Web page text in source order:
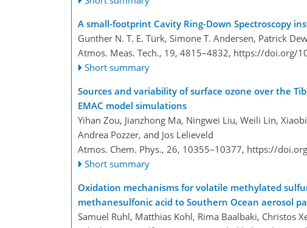
A small-footprint Cavity Ring-Down Spectroscopy
Gunther N. T. E. Türk, Simone T. Andersen, Patrick
Atmos. Meas. Tech., 19, 4815–4832, https://doi.org/
Short summary
Sources and variability of surface ozone over the
EMAC model simulations
Yihan Zou, Jianzhong Ma, Ningwei Liu, Weili Lin,
Andrea Pozzer, and Jos Lelieveld
Atmos. Chem. Phys., 26, 10355–10377, https://
Short summary
Oxidation mechanisms for volatile methylated
methanesulfonic acid to Southern Ocean aerosol
Samuel Ruhl, Matthias Kohl, Rima Baalbaki, Christos